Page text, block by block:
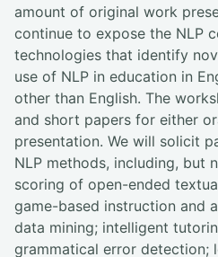
amount of original work
continue to expose the NLP
technologies that identify
use of NLP in education in
other than English. The
and short papers for either
presentation. We will solicit
NLP methods, including, but
scoring of open-ended
game-based instruction and
data mining; intelligent
grammatical error detection;